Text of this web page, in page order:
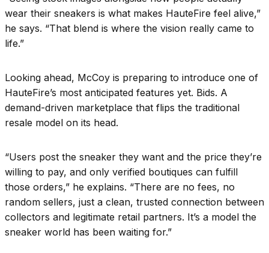
wear their sneakers is what makes HauteFire feel alive,”
he says. “That blend is where the vision really came to
life.”
Looking ahead, McCoy is preparing to introduce one of
HauteFire’s most anticipated features yet. Bids. A
demand-driven marketplace that flips the traditional
resale model on its head.
“Users post the sneaker they want and the price they’re
willing to pay, and only verified boutiques can fulfill
those orders,” he explains. “There are no fees, no
random sellers, just a clean, trusted connection between
collectors and legitimate retail partners. It’s a model the
sneaker world has been waiting for.”